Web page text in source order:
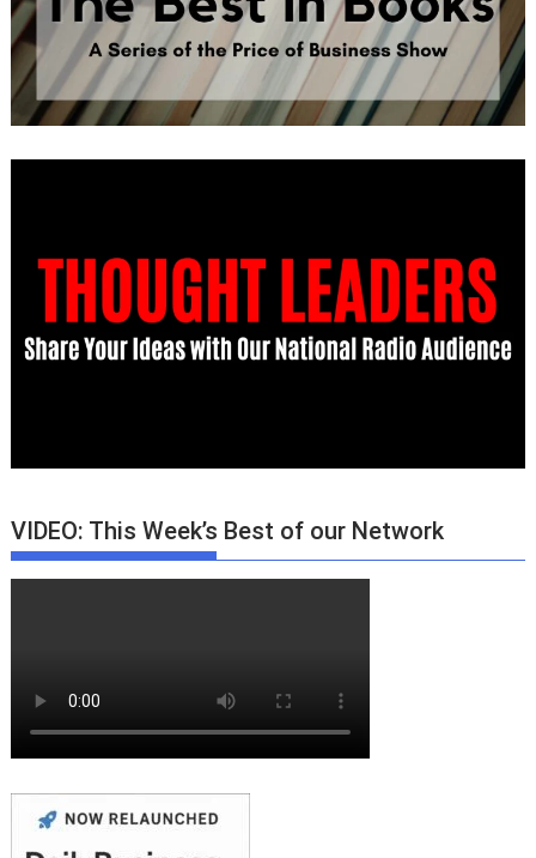
VIDEO: This Week’s Best of our Network